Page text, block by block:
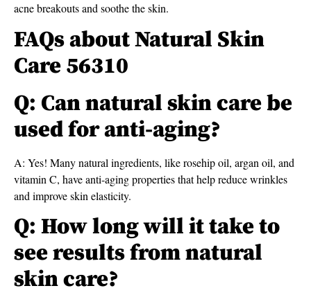
acne breakouts and soothe the skin.
FAQs about Natural Skin
Care 56310
Q: Can natural skin care be
used for anti-aging?
A: Yes! Many natural ingredients, like rosehip oil, argan oil, and
vitamin C, have anti-aging properties that help reduce wrinkles
and improve skin elasticity.
Q: How long will it take to
see results from natural
skin care?